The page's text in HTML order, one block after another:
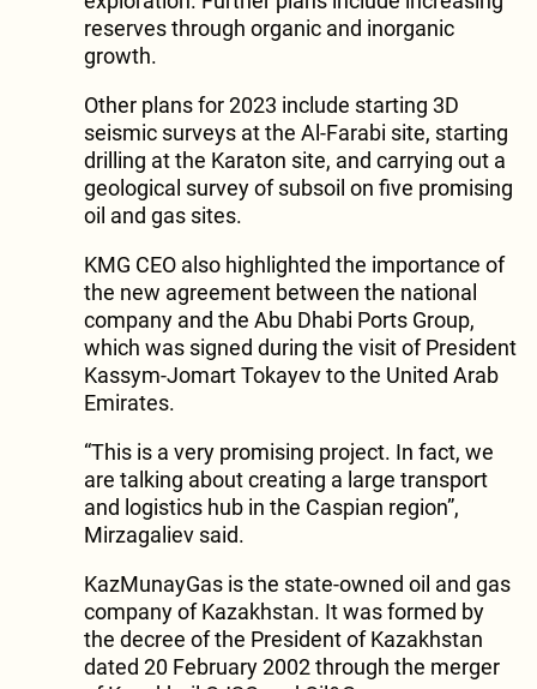
reserves through organic and inorganic
growth.
Other plans for 2023 include starting 3D
seismic surveys at the Al-Farabi site, starting
drilling at the Karaton site, and carrying out a
geological survey of subsoil on five promising
oil and gas sites.
KMG CEO also highlighted the importance of
the new agreement between the national
company and the Abu Dhabi Ports Group,
which was signed during the visit of President
Kassym-Jomart Tokayev to the United Arab
Emirates.
“This is a very promising project. In fact, we
are talking about creating a large transport
and logistics hub in the Caspian region”,
Mirzagaliev said.
KazMunayGas is the state-owned oil and gas
company of Kazakhstan. It was formed by
the decree of the President of Kazakhstan
dated 20 February 2002 through the merger